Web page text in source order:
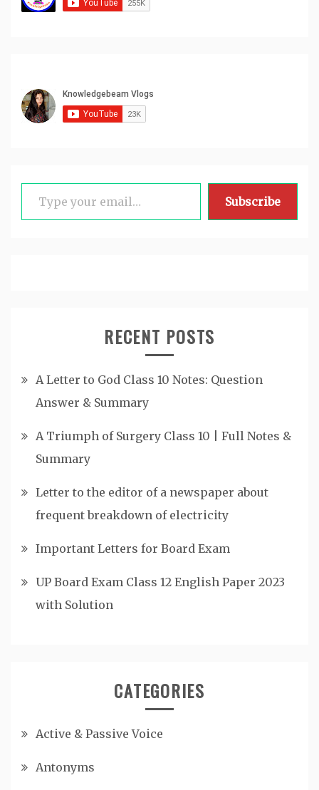
Type your email…
Subscribe
RECENT POSTS
A Letter to God Class 10 Notes: Question
Answer & Summary
A Triumph of Surgery Class 10 | Full Notes &
Summary
Letter to the editor of a newspaper about
frequent breakdown of electricity
Important Letters for Board Exam
UP Board Exam Class 12 English Paper 2023
with Solution
CATEGORIES
Active & Passive Voice
Antonyms